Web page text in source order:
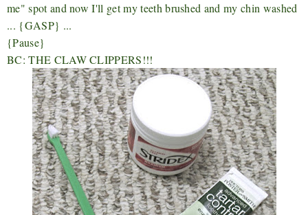
me" spot and now I'll get my teeth brushed and my chin washed
... {GASP} ...
{Pause}
BC: THE CLAW CLIPPERS!!!